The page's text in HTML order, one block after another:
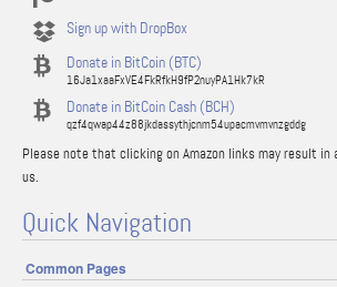
Sign up with DropBox
Donate in BitCoin (BTC)
16Ja1xaaFxVE4FkRfkH9fP2nuyPA1Hk7kR
Donate in BitCoin Cash (BCH)
qzf4qwap44z88jkdassythjcnm54upacmvmvnzgddg
Please note that clicking on Amazon links may result in
us.
Quick Navigation
Common Pages